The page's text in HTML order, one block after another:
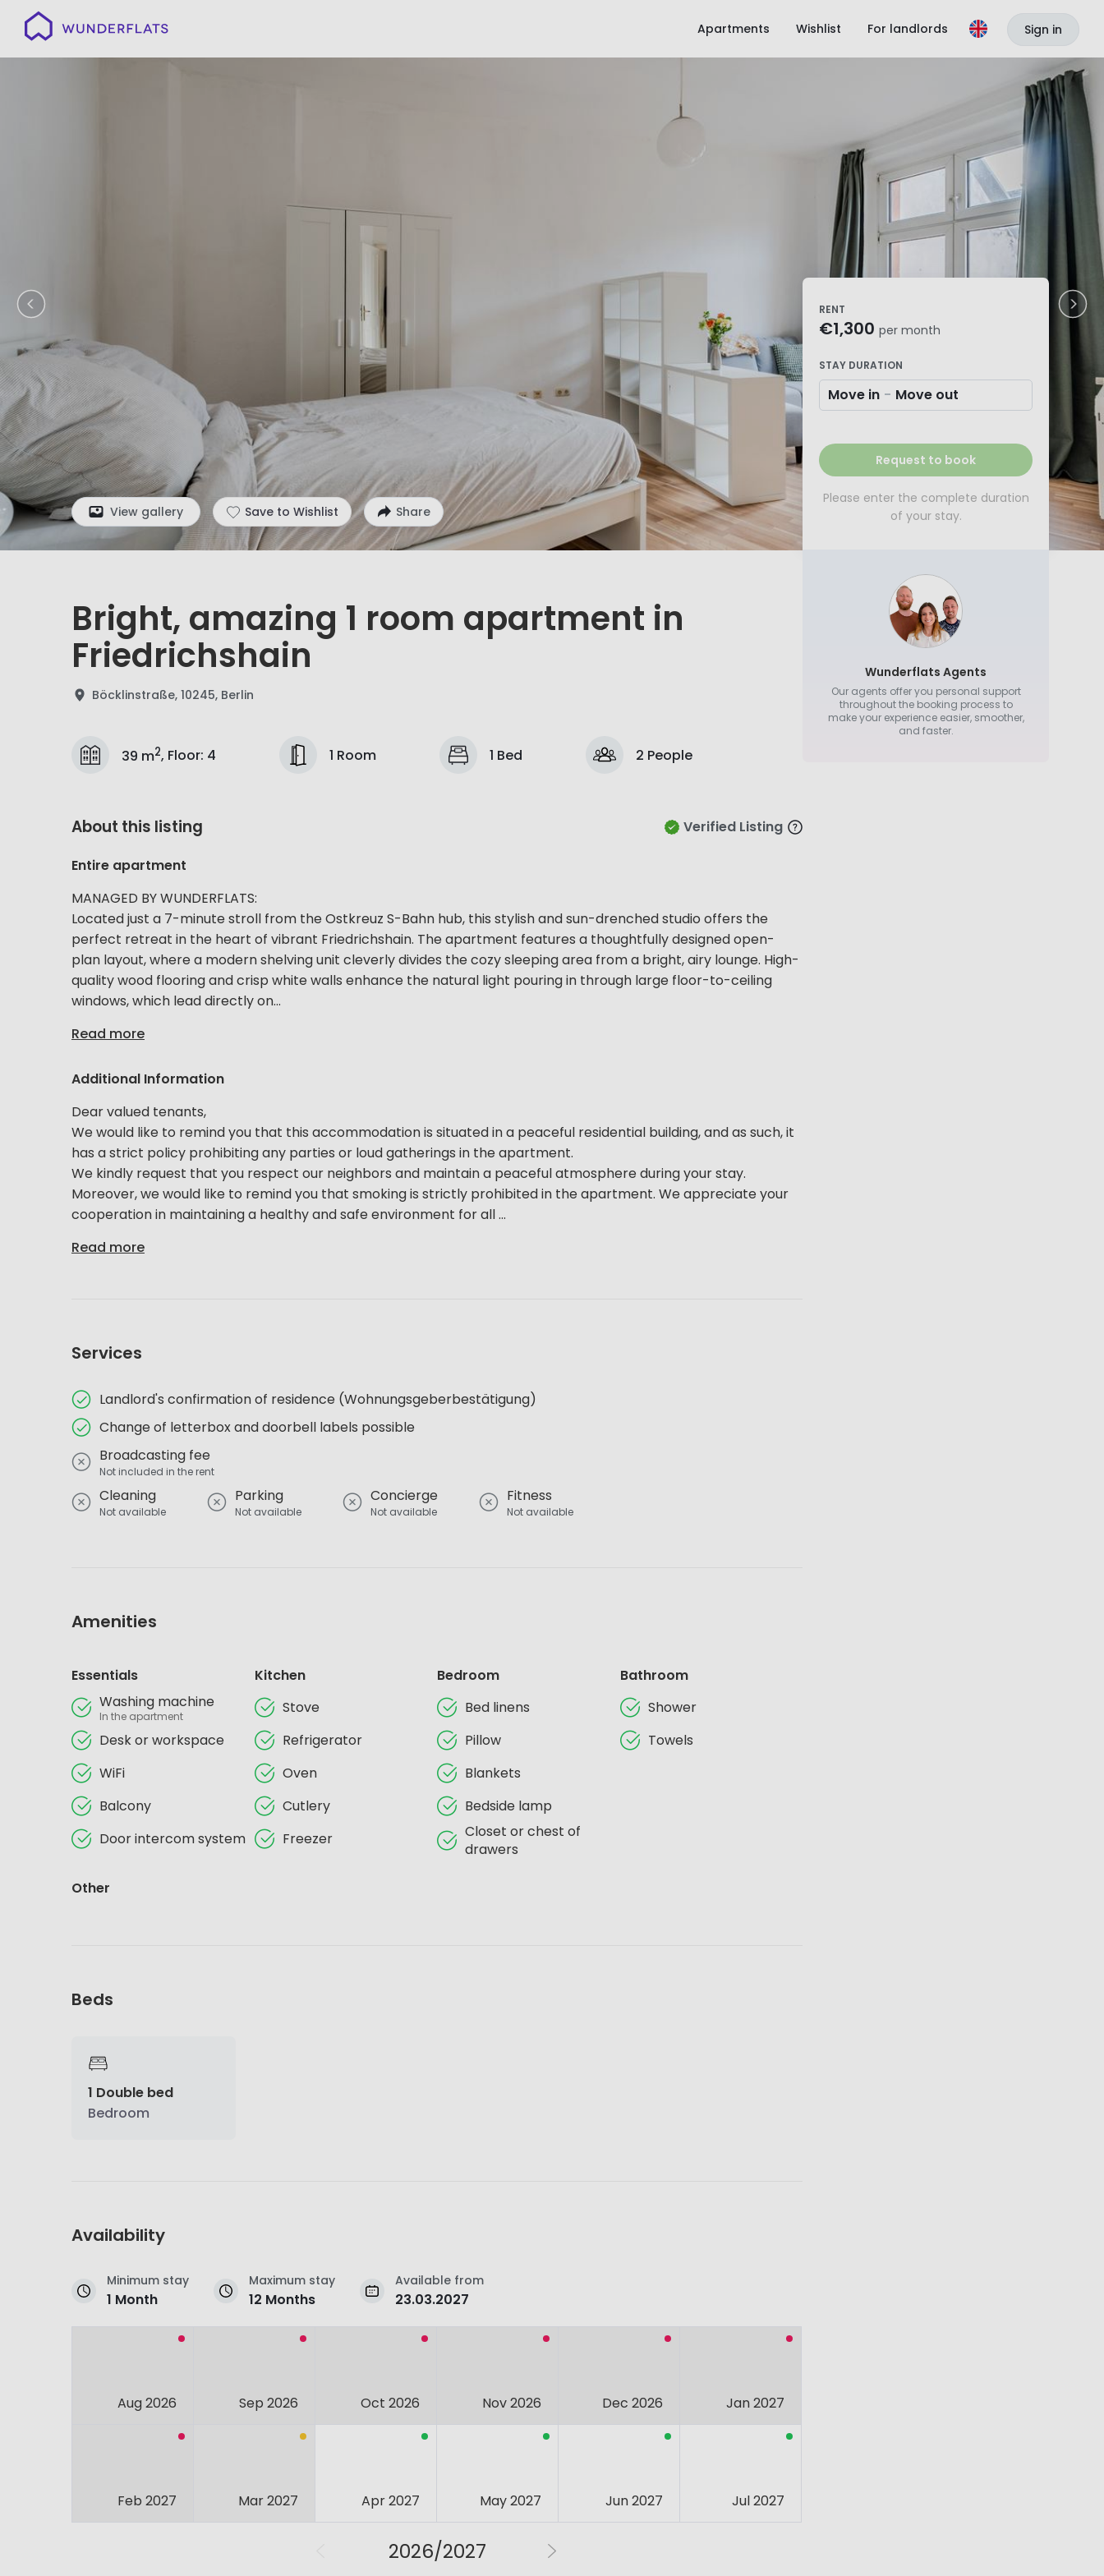
Wunderflats Apartments Wishlist For landlords Sign in
View gallery Save to Wishlist Share
Bright, amazing 1 room apartment in
Friedrichshain
Böcklinstraße, 10245, Berlin
39 m2, Floor: 4 1 Room 1 Bed 2 People
About this listing Verified Listing
Entire apartment
MANAGED BY WUNDERFLATS:
Located just a 7-minute stroll from the Ostkreuz S-Bahn hub, this stylish and sun-drenched studio offers the
perfect retreat in the heart of vibrant Friedrichshain. The apartment features a thoughtfully designed open-
plan layout, where a modern shelving unit cleverly divides the cozy sleeping area from a bright, airy lounge. High-
quality wood flooring and crisp white walls enhance the natural light pouring in through large floor-to-ceiling
windows, which lead directly on...
Read more
Additional Information
Dear valued tenants,
We would like to remind you that this accommodation is situated in a peaceful residential building, and as such, it
has a strict policy prohibiting any parties or loud gatherings in the apartment.
We kindly request that you respect our neighbors and maintain a peaceful atmosphere during your stay.
Moreover, we would like to remind you that smoking is strictly prohibited in the apartment. We appreciate your
cooperation in maintaining a healthy and safe environment for all ...
Read more
Services
Landlord's confirmation of residence (Wohnungsgeberbestätigung)
Change of letterbox and doorbell labels possible
Broadcasting fee
Not included in the rent
Cleaning
Not available
Parking
Not available
Concierge
Not available
Fitness
Not available
Amenities
Essentials
Washing machine
In the apartment
Desk or workspace
WiFi
Balcony
Door intercom system
Kitchen
Stove
Refrigerator
Oven
Cutlery
Freezer
Bedroom
Bed linens
Pillow
Blankets
Bedside lamp
Closet or chest of
drawers
Bathroom
Shower
Towels
Other
Beds
1 Double bed
Bedroom
Availability
Minimum stay
1 Month
Maximum stay
12 Months
Available from
23.03.2027
Aug 2026 Sep 2026 Oct 2026 Nov 2026 Dec 2026 Jan 2027
Feb 2027 Mar 2027 Apr 2027 May 2027 Jun 2027 Jul 2027
2026/2027
RENT
€1,300 per month
STAY DURATION
Move in - Move out
Request to book
Please enter the complete duration
of your stay.
Wunderflats Agents
Our agents offer you personal support
throughout the booking process to
make your experience easier, smoother,
and faster.